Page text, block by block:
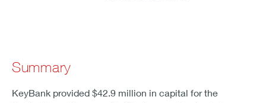
Summary
KeyBank provided $42.9 million in capital for the